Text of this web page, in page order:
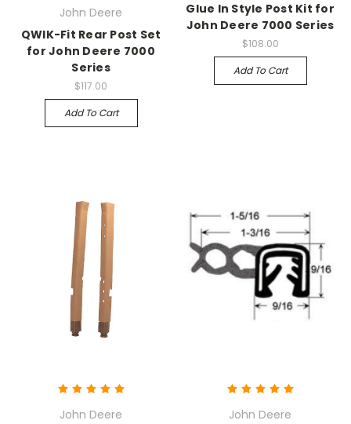
John Deere
QWIK-Fit Rear Post Set
for John Deere 7000
Series
$117.00
Add To Cart
Glue In Style Post Kit for
John Deere 7000 Series
$108.00
Add To Cart
John Deere
John Deere